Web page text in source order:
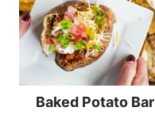
Baked Potato Bar